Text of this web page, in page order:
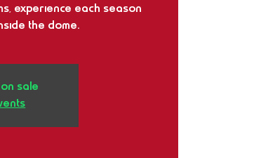
experience each season
the dome.
sale